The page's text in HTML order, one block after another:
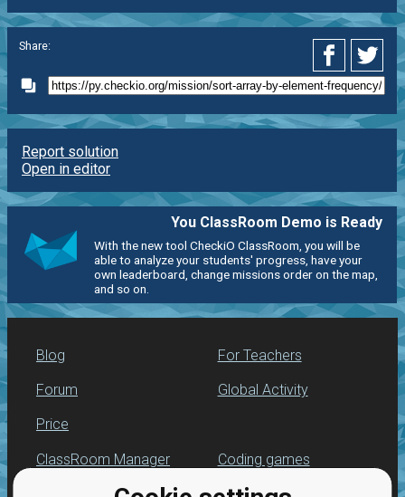
Share:
Report solution
Open in editor
You ClassRoom Demo is Ready
With the new tool CheckiO ClassRoom, you will be
able to analyze your students' progress, have your
own leaderboard, change missions order on the map,
and so on.
Blog
Forum
Price
For Teachers
Global Activity
ClassRoom Manager Coding games